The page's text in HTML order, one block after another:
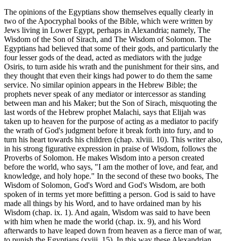
The opinions of the Egyptians show themselves equally clearly in
two of the Apocryphal books of the Bible, which were written by
Jews living in Lower Egypt, perhaps in Alexandria; namely, The
Wisdom of the Son of Sirach, and The Wisdom of Solomon. The
Egyptians had believed that some of their gods, and particularly the
four lesser gods of the dead, acted as mediators with the judge
Osiris, to turn aside his wrath and the punishment for their sins, and
they thought that even their kings had power to do them the same
service. No similar opinion appears in the Hebrew Bible; the
prophets never speak of any mediator or intercessor as standing
between man and his Maker; but the Son of Sirach, misquoting the
last words of the Hebrew prophet Malachi, says that Elijah was
taken up to heaven for the purpose of acting as a mediator to pacify
the wrath of God's judgment before it break forth into fury, and to
turn his heart towards his children (chap. xlviii. 10). This writer also,
in his strong figurative expression in praise of Wisdom, follows the
Proverbs of Solomon. He makes Wisdom into a person created
before the world, who says, "I am the mother of love, and fear, and
knowledge, and holy hope." In the second of these two books, The
Wisdom of Solomon, God's Word and God's Wisdom, are both
spoken of in terms yet more befitting a person. God is said to have
made all things by his Word, and to have ordained man by his
Wisdom (chap. ix. 1). And again, Wisdom was said to have been
with him when he made the world (chap. ix. 9), and his Word
afterwards to have leaped down from heaven as a fierce man of war,